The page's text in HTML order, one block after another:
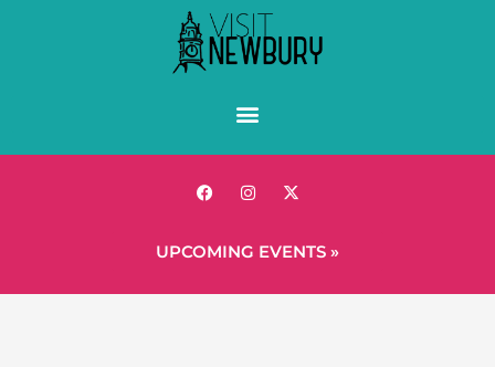
UPCOMING EVENTS »